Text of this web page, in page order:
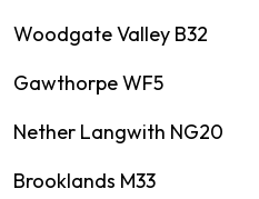
Woodgate Valley B32
Gawthorpe WF5
Nether Langwith NG20
Brooklands M33